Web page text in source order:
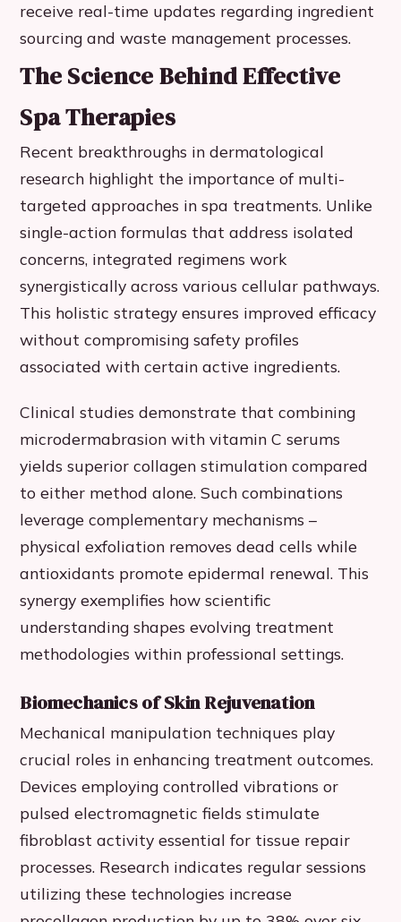
receive real-time updates regarding ingredient
sourcing and waste management processes.
The Science Behind Effective
Spa Therapies
Recent breakthroughs in dermatological
research highlight the importance of multi-
targeted approaches in spa treatments. Unlike
single-action formulas that address isolated
concerns, integrated regimens work
synergistically across various cellular pathways.
This holistic strategy ensures improved efficacy
without compromising safety profiles
associated with certain active ingredients.
Clinical studies demonstrate that combining
microdermabrasion with vitamin C serums
yields superior collagen stimulation compared
to either method alone. Such combinations
leverage complementary mechanisms –
physical exfoliation removes dead cells while
antioxidants promote epidermal renewal. This
synergy exemplifies how scientific
understanding shapes evolving treatment
methodologies within professional settings.
Biomechanics of Skin Rejuvenation
Mechanical manipulation techniques play
crucial roles in enhancing treatment outcomes.
Devices employing controlled vibrations or
pulsed electromagnetic fields stimulate
fibroblast activity essential for tissue repair
processes. Research indicates regular sessions
utilizing these technologies increase